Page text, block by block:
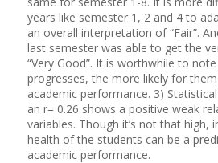
years like semester 1, 2 and 4 to
an overall interpretation of “Fair”.
last semester was able to get the
“Very Good”. It is worthwhile to
progresses, the more likely for
academic performance. 3)
an r= 0.26 shows a positive weak
variables. Though it’s not that high,
health of the students can be a
academic performance.